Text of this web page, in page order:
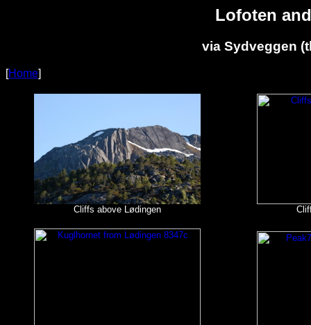
Lofoten
via Sydveggen
[Home]
Cliffs above Lødingen